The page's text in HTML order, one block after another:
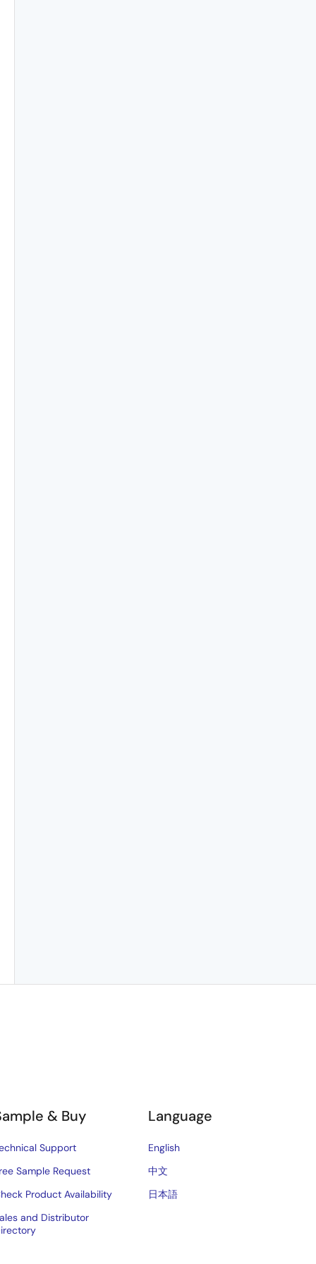
& Buy
Support
Sample Request
Product Availability
and Distributor
Language
English
中文
日本語